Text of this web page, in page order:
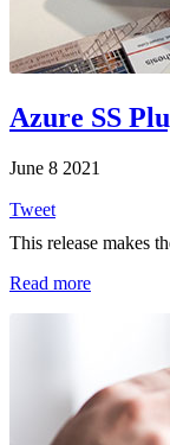
Azure SS
June 8 2021
Tweet
This release makes
Read more